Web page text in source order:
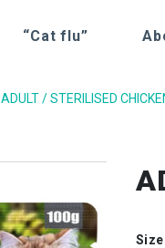
“Cat flu”
ADULT / STERILISED